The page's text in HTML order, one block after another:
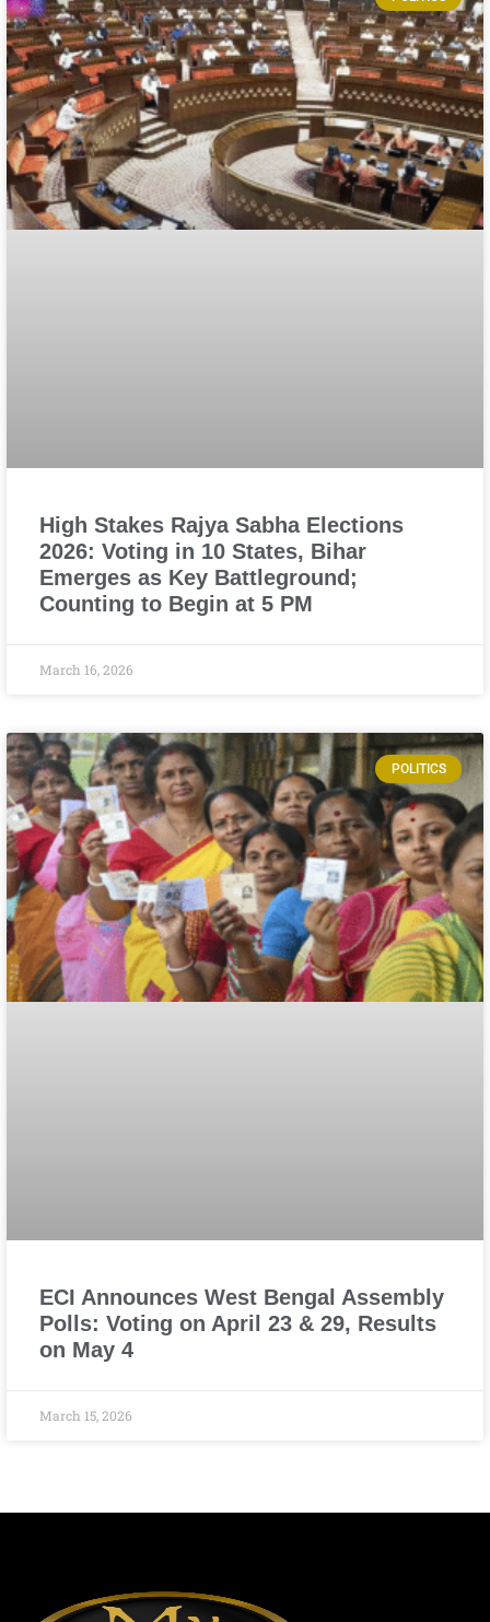
High Stakes Rajya Sabha Elections
2026: Voting in 10 States, Bihar
Emerges as Key Battleground;
Counting to Begin at 5 PM
March 16, 2026
POLITICS
ECI Announces West Bengal Assembly
Polls: Voting on April 23 & 29, Results
on May 4
March 15, 2026